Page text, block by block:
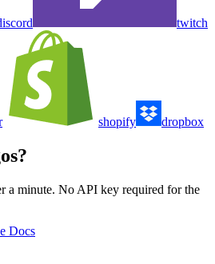
twitch
shopify dropbox
a minute. No API key required for the
Docs